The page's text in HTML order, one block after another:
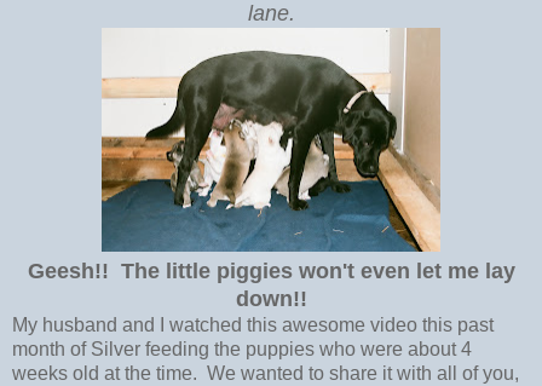
lane.
Geesh!! The little piggies won't even let me lay
down!!
My husband and I watched this awesome video this past
month of Silver feeding the puppies who were about 4
weeks old at the time. We wanted to share it with all of you,